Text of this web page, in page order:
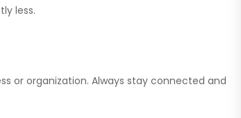
less.
or organization. Always stay connected and